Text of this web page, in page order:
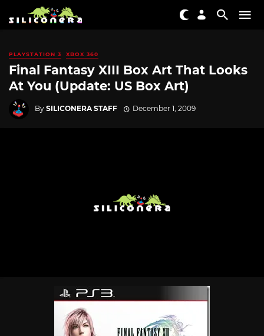
PLAYSTATION 3 XBOX 360
Final Fantasy XIII Box Art That Looks
At You (Update: US Box Art)
By SILICONERA STAFF December 1, 2009